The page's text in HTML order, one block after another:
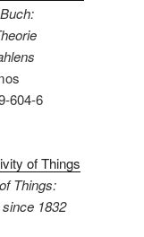
604-6
Things:
1832